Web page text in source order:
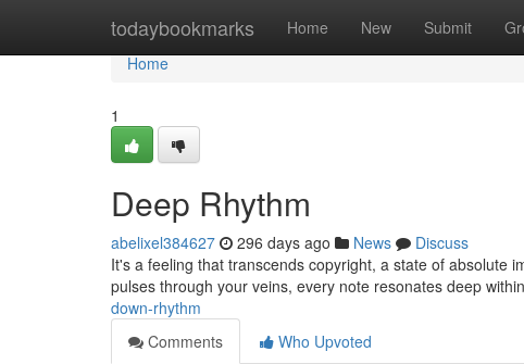
todaybookmarks Home New Submit
Home
Home
1
Deep Rhythm
abelixel384627 296 days ago News
Discuss
It's a feeling that transcends copyright, a state of absolute
pulses through your veins, every note resonates deep
down-rhythm
Comments
Who Upvoted